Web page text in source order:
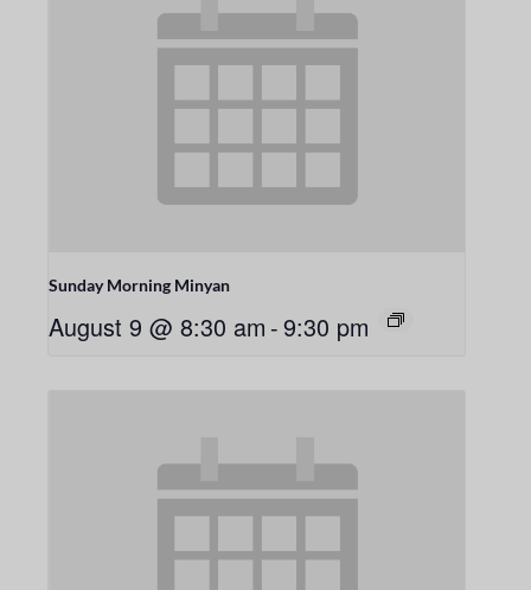
Sunday Morning Minyan
August 9 @ 8:30 am -9:30 pm